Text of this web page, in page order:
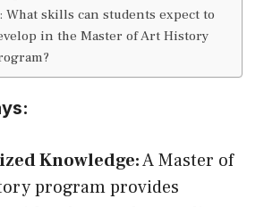
What skills can students expect to
in the Master of Art History
Knowledge:A Master of
program provides